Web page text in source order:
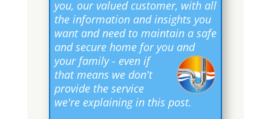
you, our valued customer, with all
the information and insights you
want and need to maintain a safe
and secure home for you and
your family- even if
that means we don't
provide the service
we're explaining in this post.